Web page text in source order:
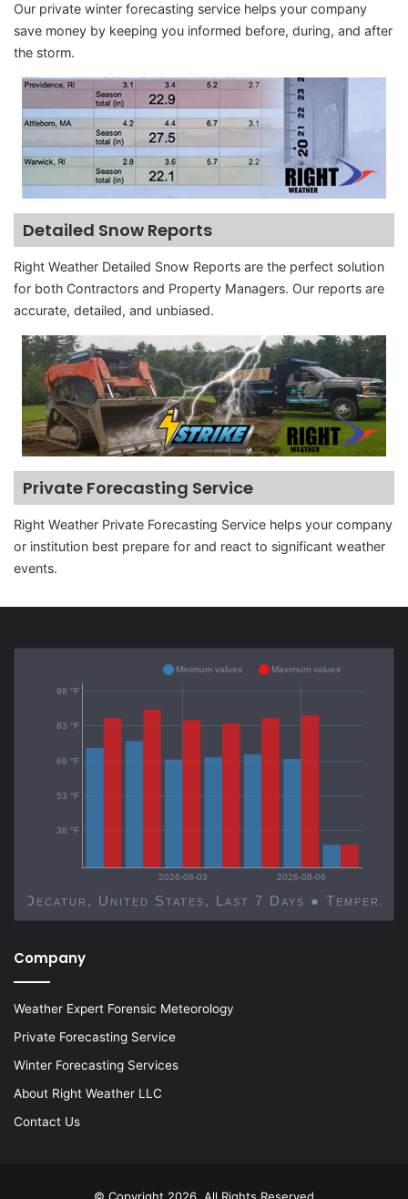
Our private winter forecasting service helps your company
save money by keeping you informed before, during, and after
the storm.
Detailed Snow Reports
Right Weather Detailed Snow Reports are the perfect solution
for both Contractors and Property Managers. Our reports are
accurate, detailed, and unbiased.
Private Forecasting Service
Right Weather Private Forecasting Service helps your company
or institution best prepare for and react to significant weather
events.
2026-08-03 2026-08-06
Decatur, United States, Last 7 Days ●
38 °F
53 °F
68 °F
83 °F
98 °F
Minimum values Maximum values
Company
Weather Expert Forensic Meteorology
Private Forecasting Service
Winter Forecasting Services
About Right Weather LLC
Contact Us